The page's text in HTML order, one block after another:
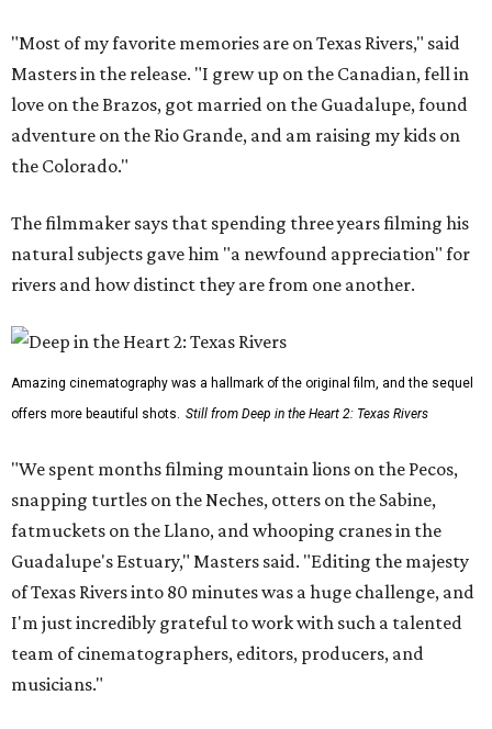
"Most of my favorite memories are on Texas Rivers," said
Masters in the release. "I grew up on the Canadian, fell in
love on the Brazos, got married on the Guadalupe, found
adventure on the Rio Grande, and am raising my kids on
the Colorado."
The filmmaker says that spending three years filming his
natural subjects gave him "a newfound appreciation" for
rivers and how distinct they are from one another.
Amazing cinematography was a hallmark of the original film, and the sequel
offers more beautiful shots. Still from Deep in the Heart 2: Texas Rivers
"We spent months filming mountain lions on the Pecos,
snapping turtles on the Neches, otters on the Sabine,
fatmuckets on the Llano, and whooping cranes in the
Guadalupe's Estuary," Masters said. "Editing the majesty
of Texas Rivers into 80 minutes was a huge challenge, and
I'm just incredibly grateful to work with such a talented
team of cinematographers, editors, producers, and
musicians."